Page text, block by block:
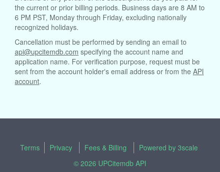
the current or prior billing periods. Business days are 8 AM to
6 PM PST, Monday through Friday, excluding nationally
recognized holidays.
Cancellation must be performed by sending an email to
api@upcitemdb.com specifying the account name and
application name. For verification purpose, request must be
sent from the account holder's email address or from the API
account.
Terms Privacy Fees & Billing Powered by 3scale
© 2026 UPCitemdb API